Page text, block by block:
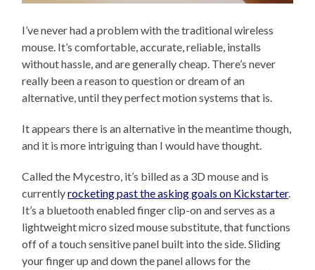
I’ve never had a problem with the traditional wireless
mouse. It’s comfortable, accurate, reliable, installs
without hassle, and are generally cheap. There’s never
really been a reason to question or dream of an
alternative, until they perfect motion systems that is.
It appears there is an alternative in the meantime though,
and it is more intriguing than I would have thought.
Called the Mycestro, it’s billed as a 3D mouse and is
currentlyrocketing past the asking goals on Kickstarter.
It’s a bluetooth enabled finger clip-on and serves as a
lightweight micro sized mouse substitute, that functions
off of a touch sensitive panel built into the side. Sliding
your finger up and down the panel allows for the